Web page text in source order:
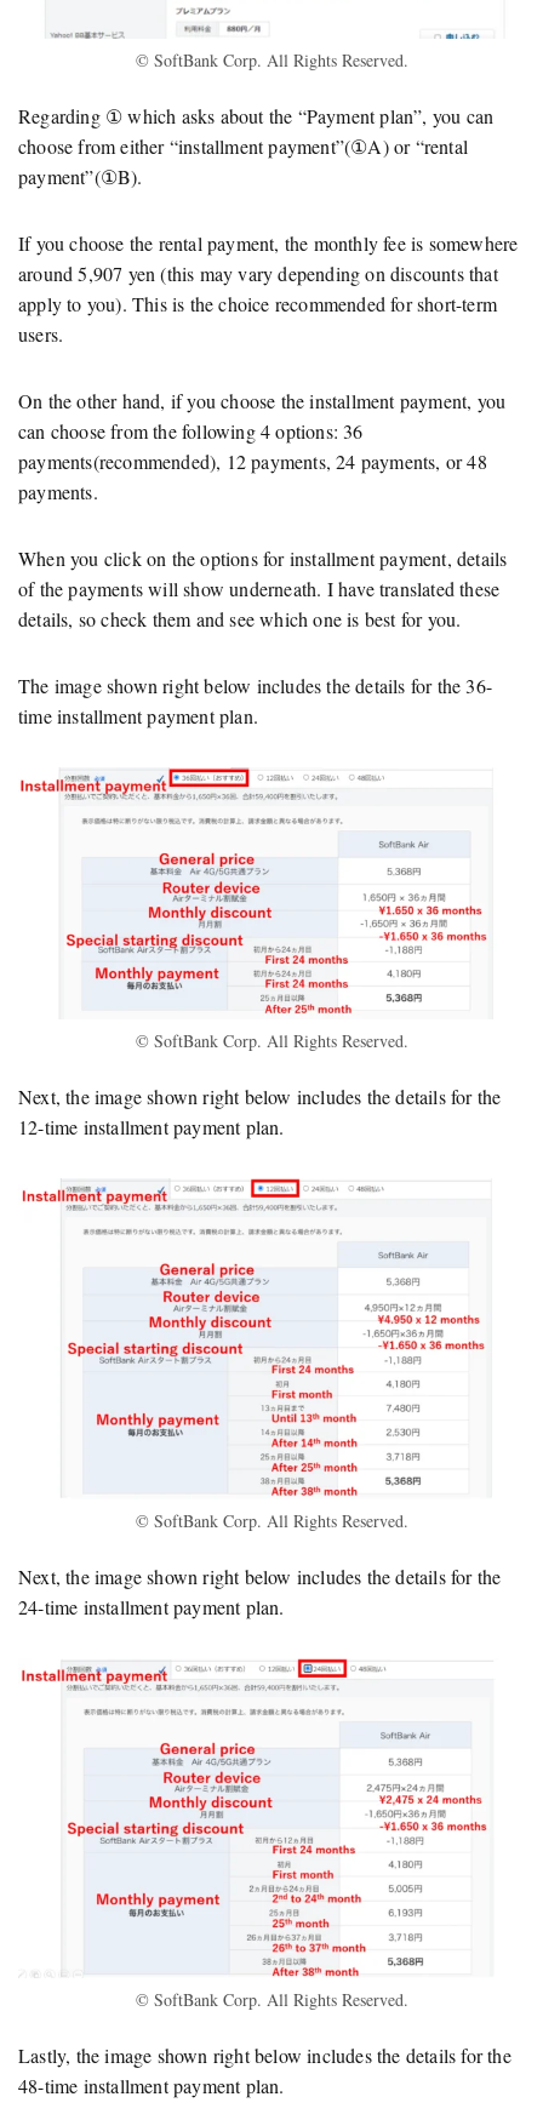
© SoftBank Corp. All Rights Reserved.
Regarding ① which asks about the “Payment plan”, you can
choose from either “installment payment”(①A) or “rental
payment”(①B).
If you choose the rental payment, the monthly fee is somewhere
around 5,907 yen (this may vary depending on discounts that
apply to you). This is the choice recommended for short-term
users.
On the other hand, if you choose the installment payment, you
can choose from the following 4 options: 36
payments(recommended), 12 payments, 24 payments, or 48
payments.
When you click on the options for installment payment, details
of the payments will show underneath. I have translated these
details, so check them and see which one is best for you.
The image shown right below includes the details for the 36-
time installment payment plan.
© SoftBank Corp. All Rights Reserved.
Next, the image shown right below includes the details for the
12-time installment payment plan.
© SoftBank Corp. All Rights Reserved.
Next, the image shown right below includes the details for the
24-time installment payment plan.
© SoftBank Corp. All Rights Reserved.
Lastly, the image shown right below includes the details for the
48-time installment payment plan.